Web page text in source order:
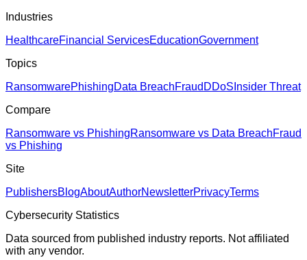
Industries
HealthcareFinancial ServicesEducationGovernment
Topics
RansomwarePhishingData BreachFraud DDoS Insider Threat
Compare
Ransomware vs PhishingRansomware vs Data BreachFraud
vs Phishing
Site
PublishersBlogAboutAuthorNewsletterPrivacyTerms
Cybersecurity Statistics
Data sourced from published industry reports. Not affiliated
with any vendor.